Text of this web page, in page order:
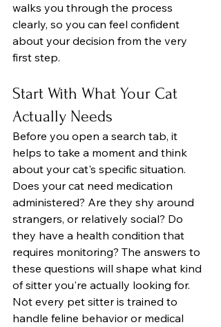
walks you through the process
clearly, so you can feel confident
about your decision from the very
first step.
Start With What Your Cat
Actually Needs
Before you open a search tab, it
helps to take a moment and think
about your cat's specific situation.
Does your cat need medication
administered? Are they shy around
strangers, or relatively social? Do
they have a health condition that
requires monitoring? The answers to
these questions will shape what kind
of sitter you're actually looking for.
Not every pet sitter is trained to
handle feline behavior or medical